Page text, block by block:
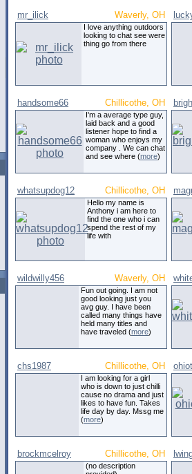
mr_ilick Waverly, OH
I love anything outdoors
looking to chat see were
thing go from there
handsome66 Chillicothe, OH
I'm a average type guy,
laid back and a good
listener hope to find a
woman who enjoys my
company . We can chat
and see where (more)
whatsupdog12 Chillicothe, OH
Hello my name is
Anthony i am here to
find the one who i can
spend the rest of my
life with
wildwilly456 Waverly, OH
Fun out going. I am not
good looking just you
avg guy. I have been
called many things have
held many titles and
have traveled (more)
chs1987 Chillicothe, OH
I am looking for a girl
who is down to just chilli
cause no drama and just
likes to have fun. Takes
life day by day. Mssg me
(more)
brockmcelroy Chillicothe, OH
(no description